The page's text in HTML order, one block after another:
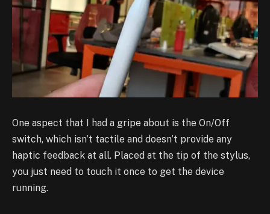
One aspect that I had a gripe about is the On/Off
switch, which isn’t tactile and doesn’t provide any
haptic feedback at all. Placed at the tip of the stylus,
you just need to touch it once to get the device
running.